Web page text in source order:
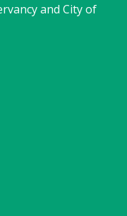
and City of